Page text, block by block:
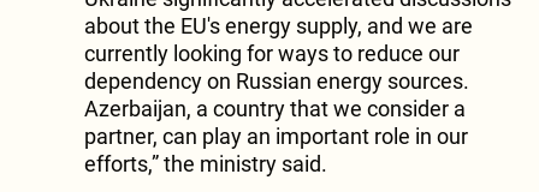
about the EU's energy supply, and we are
currently looking for ways to reduce our
dependency on Russian energy sources.
Azerbaijan, a country that we consider a
partner, can play an important role in our
efforts,” the ministry said.